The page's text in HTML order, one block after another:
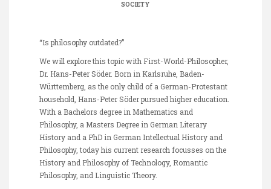
SOCIETY
“Is philosophy outdated?”
We will explore this topic with First-World-Philosopher,
Dr. Hans-Peter Söder. Born in Karlsruhe, Baden-
Württemberg, as the only child of a German-Protestant
household, Hans-Peter Söder pursued higher education.
With a Bachelors degree in Mathematics and
Philosophy, a Masters Degree in German Literary
History and a PhD in German Intellectual History and
Philosophy, today his current research focusses on the
History and Philosophy of Technology, Romantic
Philosophy, and Linguistic Theory.